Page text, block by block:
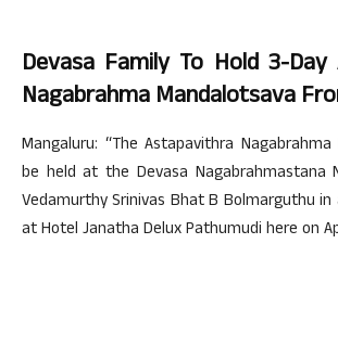
Devasa Family To Hold 3-
Nagabrahma Mandalotsava
Mangaluru: “The Astapavithra
be held at the Devasa Nagabrahmastana
Vedamurthy Srinivas Bhat B Bolmarguthu
at Hotel Janatha Delux Pathumudi here on